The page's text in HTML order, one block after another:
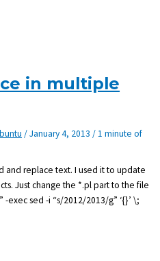
in multiple
/January 4, 2013/1 minute of
and replace text. I used it to update
Just change the *.pl part to the file
exec sed -i “s/2012/2013/g” ‘{}’ \;